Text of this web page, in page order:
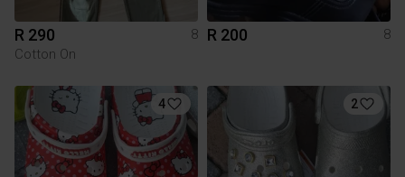
R 290
8
Cotton On
R 200 8
4 2